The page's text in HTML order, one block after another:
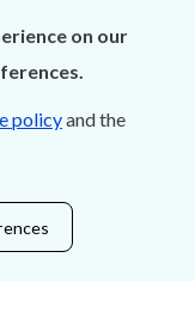
on our
policyand the